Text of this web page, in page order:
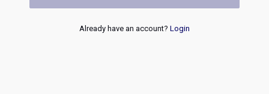
Already have an account? Login